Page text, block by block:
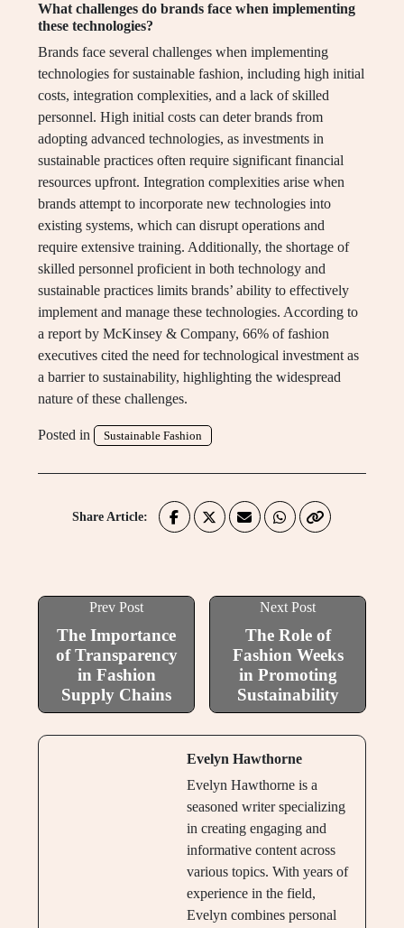
What challenges do brands face when implementing
these technologies?
Brands face several challenges when implementing
technologies for sustainable fashion, including high initial
costs, integration complexities, and a lack of skilled
personnel. High initial costs can deter brands from
adopting advanced technologies, as investments in
sustainable practices often require significant financial
resources upfront. Integration complexities arise when
brands attempt to incorporate new technologies into
existing systems, which can disrupt operations and
require extensive training. Additionally, the shortage of
skilled personnel proficient in both technology and
sustainable practices limits brands’ ability to effectively
implement and manage these technologies. According to
a report by McKinsey & Company, 66% of fashion
executives cited the need for technological investment as
a barrier to sustainability, highlighting the widespread
nature of these challenges.
Posted in Sustainable Fashion
Share Article:
Prev Post
The Importance
of Transparency
in Fashion
Supply Chains
Next Post
The Role of
Fashion Weeks
in Promoting
Sustainability
Evelyn Hawthorne
Evelyn Hawthorne is a
seasoned writer specializing
in creating engaging and
informative content across
various topics. With years of
experience in the field,
Evelyn combines personal